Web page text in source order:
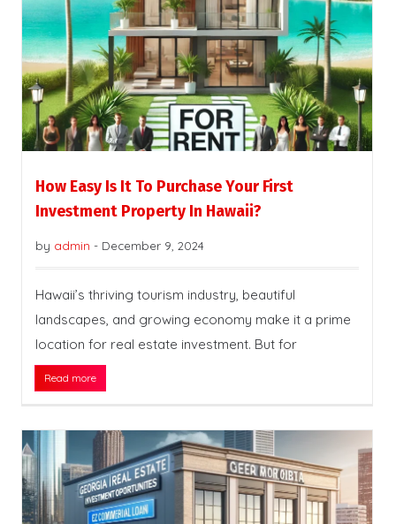
How Easy Is It To Purchase Your First
Investment Property In Hawaii?
by admin - December 9, 2024
Hawaii’s thriving tourism industry, beautiful
landscapes, and growing economy make it a prime
location for real estate investment. But for
Read more